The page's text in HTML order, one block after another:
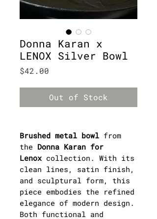
Donna Karan x
LENOX Silver Bowl
$42.00
Out of Stock
Brushed metal bowl from
the Donna Karan for
Lenox collection. With its
clean lines, satin finish,
and sculptural form, this
piece embodies the refined
elegance of modern design.
Both functional and